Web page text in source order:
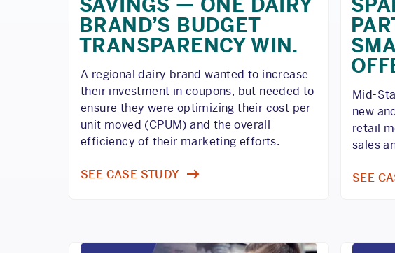
SAVINGS — ONE DAIRY
BRAND’S BUDGET
TRANSPARENCY WIN.
A regional dairy brand wanted to increase
their investment in coupons, but needed to
ensure they were optimizing their cost per
unit moved (CPUM) and the overall
efficiency of their marketing efforts.
SEE CASE STUDY
Mid-
new
retail
sales
SEE